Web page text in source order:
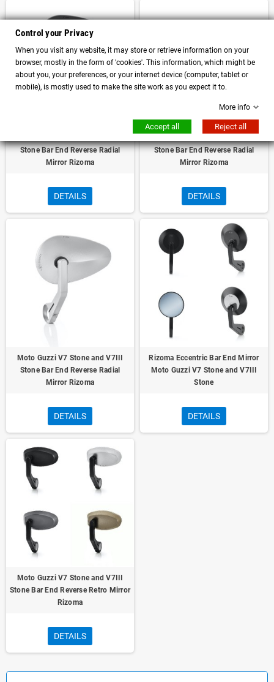
Stone Bar End Reverse Radial
Mirror Rizoma
DETAILS
Stone Bar End Reverse Radial
Mirror Rizoma
DETAILS
Moto Guzzi V7 Stone and V7III
Stone Bar End Reverse Radial
Mirror Rizoma
DETAILS
Rizoma Eccentric Bar End Mirror
Moto Guzzi V7 Stone and V7III
Stone
DETAILS
Moto Guzzi V7 Stone and V7III
Stone Bar End Reverse Retro Mirror
Rizoma
DETAILS
Control your Privacy
When you visit any website, it may store or retrieve information on your
browser, mostly in the form of 'cookies'. This information, which might be
about you, your preferences, or your internet device (computer, tablet or
mobile), is mostly used to make the site work as you expect it to.
More info
Accept all Reject all